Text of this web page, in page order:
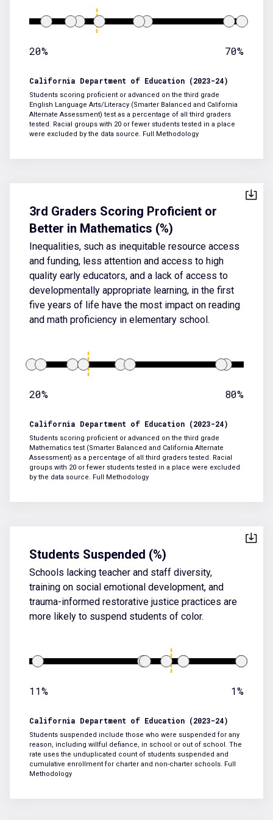
20% 70%
California Department of Education (2023-24)
Students scoring proficient or advanced on the third grade
English Language Arts/Literacy (Smarter Balanced and California
Alternate Assessment) test as a percentage of all third graders
tested. Racial groups with 20 or fewer students tested in a place
were excluded by the data source. Full Methodology
3rd Graders Scoring Proficient or
Better in Mathematics (%)
Inequalities, such as inequitable resource access
and funding, less attention and access to high
quality early educators, and a lack of access to
developmentally appropriate learning, in the first
five years of life have the most impact on reading
and math proficiency in elementary school.
20% 80%
California Department of Education (2023-24)
Students scoring proficient or advanced on the third grade
Mathematics test (Smarter Balanced and California Alternate
Assessment) as a percentage of all third graders tested. Racial
groups with 20 or fewer students tested in a place were excluded
by the data source. Full Methodology
Students Suspended (%)
Schools lacking teacher and staff diversity,
training on social emotional development, and
trauma-informed restorative justice practices are
more likely to suspend students of color.
11% 1%
California Department of Education (2023-24)
Students suspended include those who were suspended for any
reason, including willful defiance, in school or out of school. The
rate uses the unduplicated count of students suspended and
cumulative enrollment for charter and non-charter schools. Full
Methodology